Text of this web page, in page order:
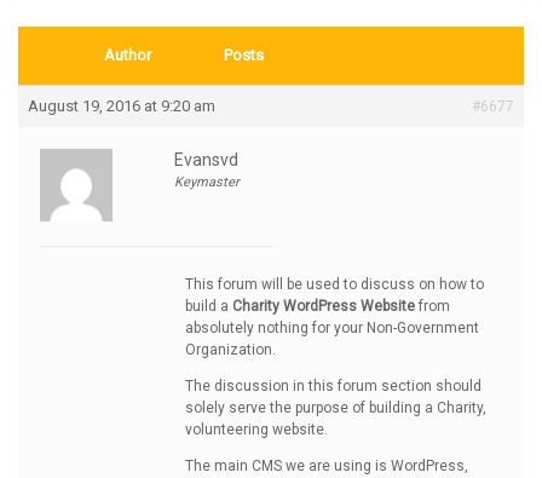
Author Posts
August 19, 2016 at 9:20 am #6677
Evansvd
Keymaster
This forum will be used to discuss on how to
build a Charity WordPress Website from
absolutely nothing for your Non-Government
Organization.
The discussion in this forum section should
solely serve the purpose of building a Charity,
volunteering website.
The main CMS we are using is WordPress,